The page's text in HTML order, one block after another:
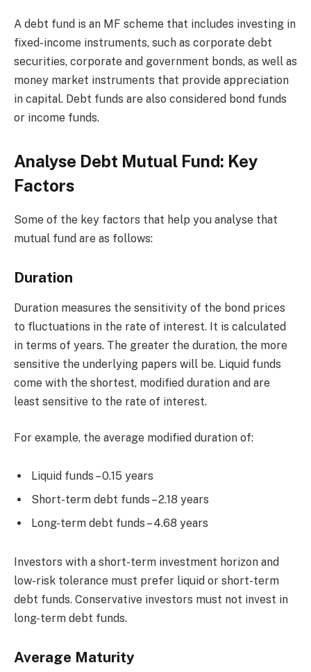
A debt fund is an MF scheme that includes investing in
fixed-income instruments, such as corporate debt
securities, corporate and government bonds, as well as
money market instruments that provide appreciation
in capital. Debt funds are also considered bond funds
or income funds.
Analyse Debt Mutual Fund: Key
Factors
Some of the key factors that help you analyse that
mutual fund are as follows:
Duration
Duration measures the sensitivity of the bond prices
to fluctuations in the rate of interest. It is calculated
in terms of years. The greater the duration, the more
sensitive the underlying papers will be. Liquid funds
come with the shortest, modified duration and are
least sensitive to the rate of interest.
For example, the average modified duration of:
Liquid funds – 0.15 years
Short-term debt funds – 2.18 years
Long-term debt funds – 4.68 years
Investors with a short-term investment horizon and
low-risk tolerance must prefer liquid or short-term
debt funds. Conservative investors must not invest in
long-term debt funds.
Average Maturity